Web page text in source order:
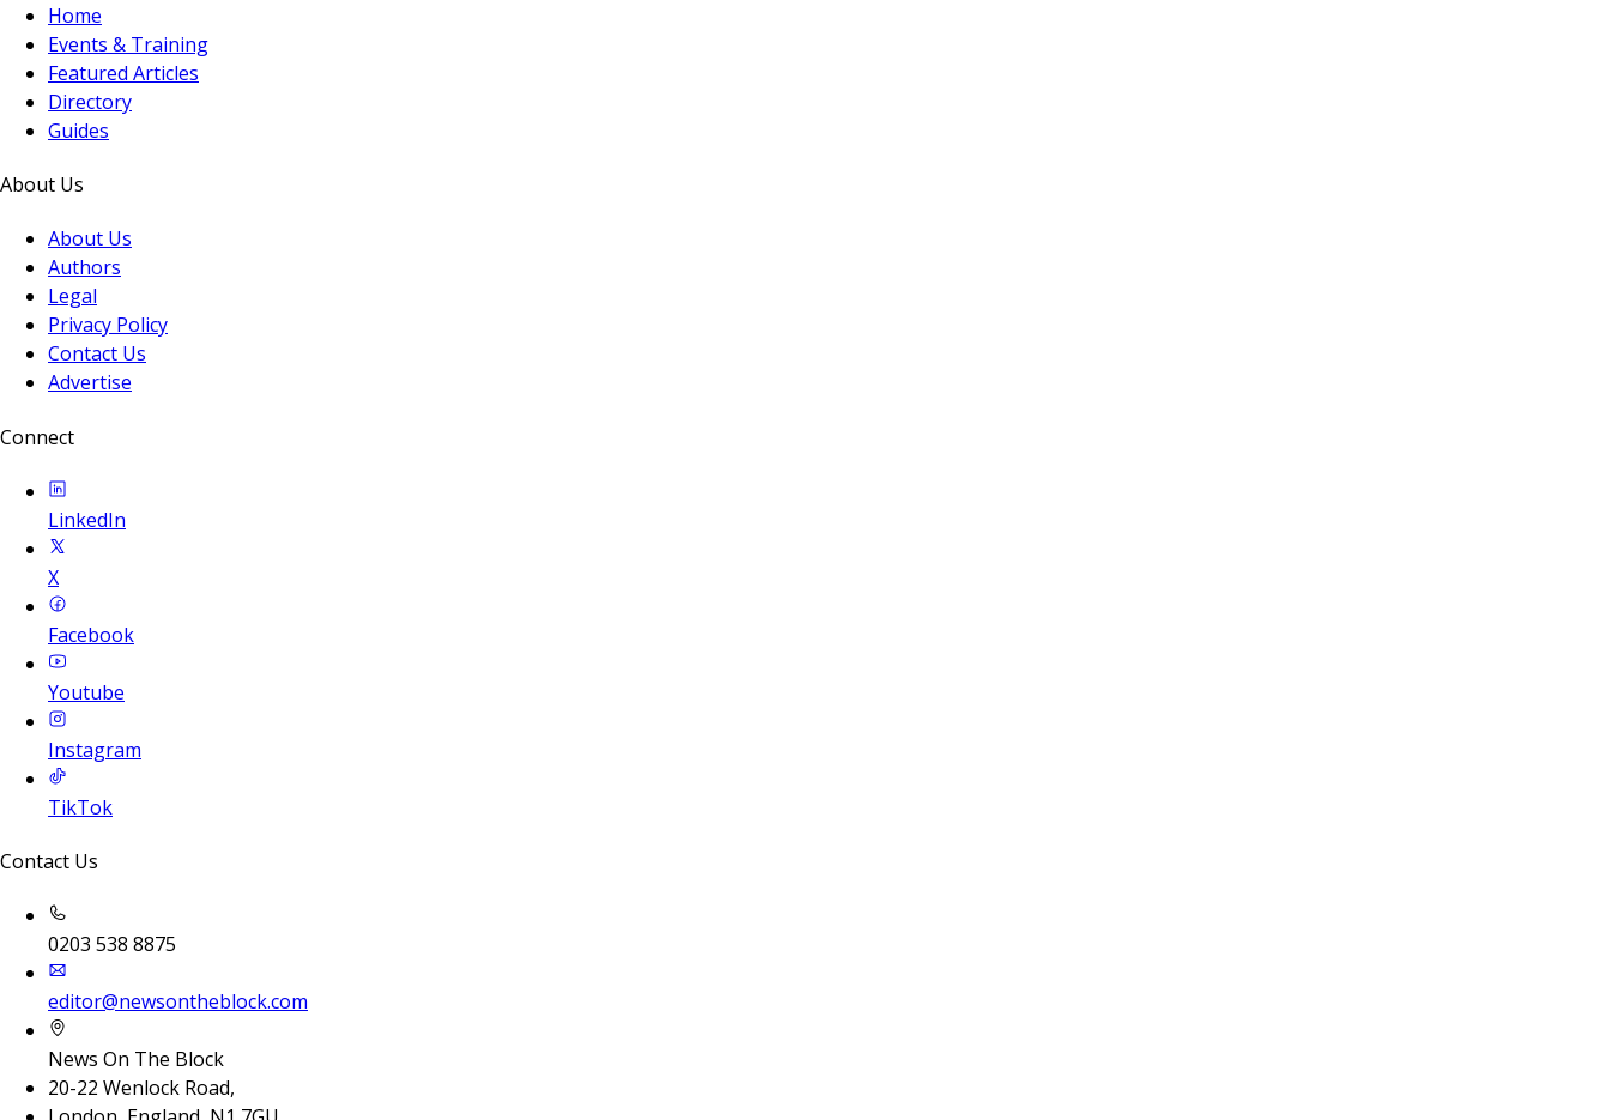
Home
Events & Training
Featured Articles
Directory
Guides
About Us
About Us
Authors
Legal
Privacy Policy
Contact Us
Advertise
Connect
LinkedIn
X
Facebook
Youtube
Instagram
TikTok
Contact Us
0203 538 8875
editor@newsontheblock.com
News On The Block
20-22 Wenlock Road,